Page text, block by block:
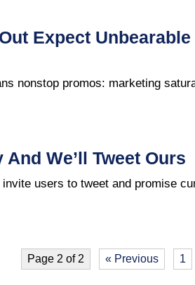
Expect
nonstop promos: marketing
And We’ll Tweet Ours
users to tweet and promise
Page 2 of 2 « Previous 1